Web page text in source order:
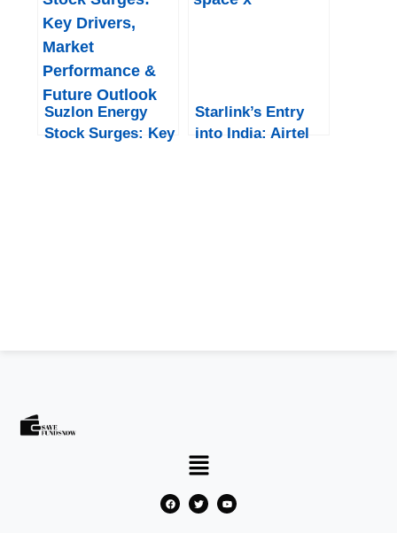
Full Circle”
Suzlon Energy
Stock Surges: Key
Starlink’s Entry
into India: Airtel